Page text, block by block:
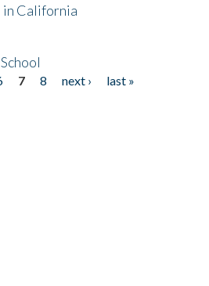
in California
7 8 next ›
last »